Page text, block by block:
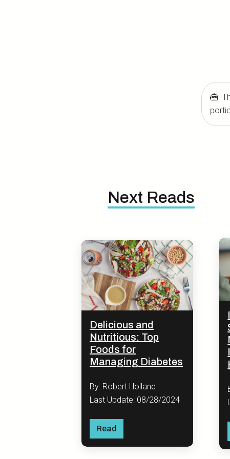
Next Reads
Delicious and
Nutritious: Top
Foods for
Managing Diabetes
By: Robert Holland
Last Update: 08/28/2024
Read